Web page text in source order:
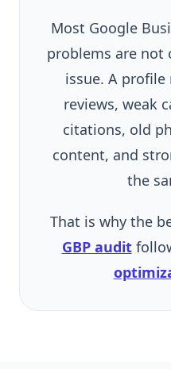
Most Google
problems are not
issue. A profile
reviews, weak
citations, old
content, and
the
That is why the
GBP audit